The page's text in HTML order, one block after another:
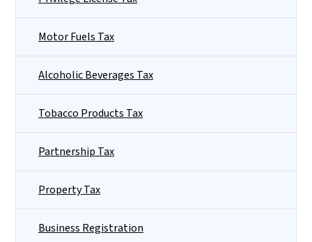
Motor Fuels Tax
Alcoholic Beverages Tax
Tobacco Products Tax
Partnership Tax
Property Tax
Business Registration